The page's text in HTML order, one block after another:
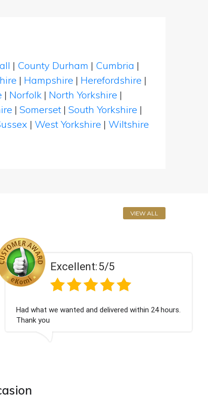
| County Durham | Cumbria |
| Hampshire | Herefordshire |
| Norfolk | North Yorkshire |
| Somerset | South Yorkshire |
| West Yorkshire | Wiltshire
VIEW ALL
5/5
and delivered within 24 hours.
Perfect service